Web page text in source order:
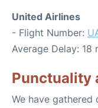
United Airlines
- Flight Number:
Average Delay: 18
Punctuality
We have